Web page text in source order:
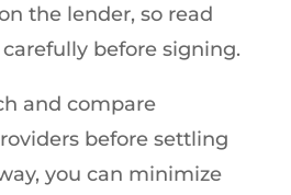
the lender, so read
before signing.
and compare
before settling
you can minimize